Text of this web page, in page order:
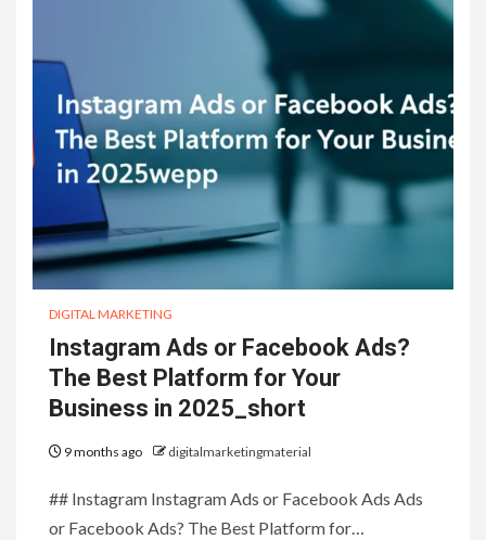
DIGITAL MARKETING
Instagram Ads or Facebook Ads?
The Best Platform for Your
Business in 2025_short
9 months ago digitalmarketingmaterial
## Instagram Instagram Ads or Facebook Ads Ads
or Facebook Ads? The Best Platform for…